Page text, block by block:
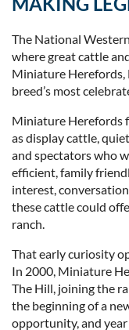
The National
where great cattle
Miniature Herefords,
breed’s most
Miniature Herefords
as display cattle,
and spectators who
efficient, family
interest,
these cattle could
ranch.
That early curiosity
In 2000, Miniature
The Hill, joining the
the beginning of a
opportunity, and